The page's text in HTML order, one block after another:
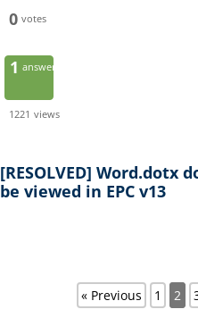
0 votes
1 answer
1221 views
[RESOLVED] Word.dotx
be viewed in EPC v13
« Previous 1 2